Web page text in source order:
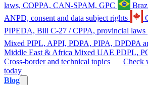
laws, COPPA, CAN-SPAM, GPC
ANPD, consent and data subject rights
PIPEDA, Bill C-27 / CPPA, provincial laws
Mixed PIPL, APPI, PDPA, PIPA, DPDPA
Middle East & Africa Mixed UAE PDPL,
Cross-border and technical topics
Check
today
Blog